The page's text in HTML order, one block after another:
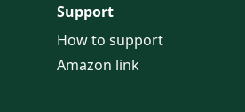
Support
How to support
Amazon link